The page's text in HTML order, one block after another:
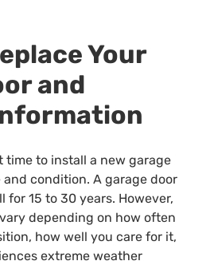
Your
and
time to install a new garage
condition. A garage door
for 15 to 30 years. However,
depending on how often
how well you care for it,
extreme weather